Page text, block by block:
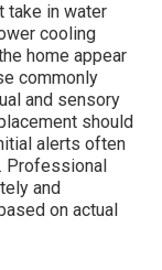
take in water
cooling
home appear
commonly
and sensory
should
alerts often
Professional
and
on actual